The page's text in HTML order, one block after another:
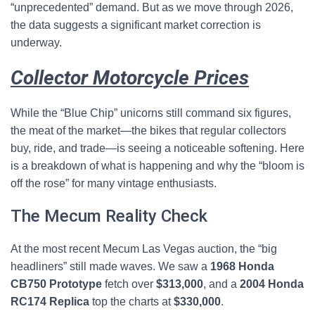
“unprecedented” demand. But as we move through 2026,
the data suggests a significant market correction is
underway.
Collector Motorcycle Prices
While the “Blue Chip” unicorns still command six figures,
the meat of the market—the bikes that regular collectors
buy, ride, and trade—is seeing a noticeable softening. Here
is a breakdown of what is happening and why the “bloom is
off the rose” for many vintage enthusiasts.
The Mecum Reality Check
At the most recent Mecum Las Vegas auction, the “big
headliners” still made waves. We saw a 1968 Honda
CB750 Prototype fetch over $313,000, and a 2004 Honda
RC174 Replica top the charts at$330,000.